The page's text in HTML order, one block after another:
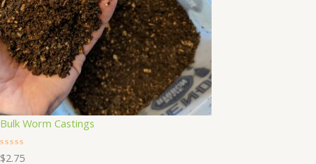
Bulk Worm Castings
R
$2.75